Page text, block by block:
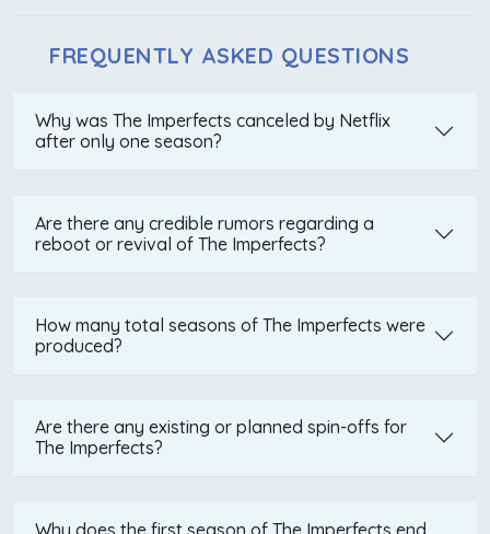
FREQUENTLY ASKED QUESTIONS
Why was The Imperfects canceled by Netflix
after only one season?
Are there any credible rumors regarding a
reboot or revival of The Imperfects?
How many total seasons of The Imperfects were
produced?
Are there any existing or planned spin-offs for
The Imperfects?
Why does the first season of The Imperfects end